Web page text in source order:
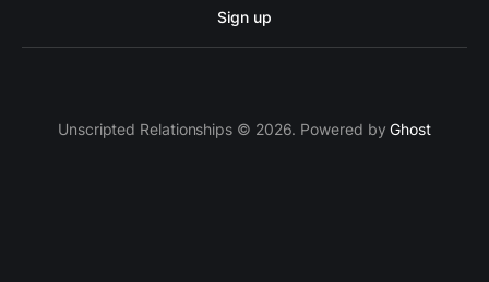
Sign up
Unscripted Relationships © 2026. Powered byGhost